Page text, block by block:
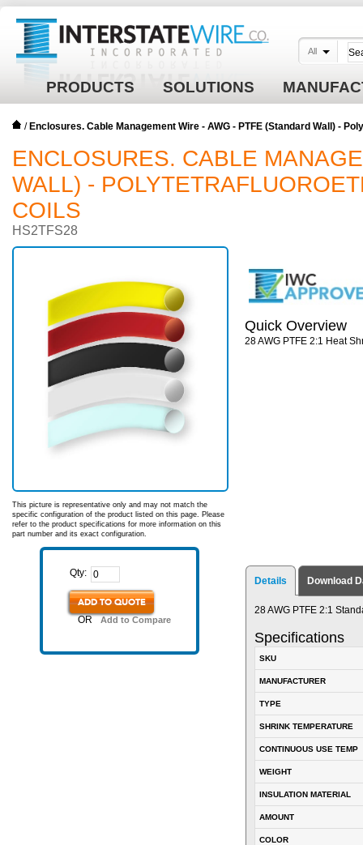
PRODUCTS SOLUTIONS
All
/ Enclosures. Cable Management Wire - AWG - PTFE (Standard Wall) -
ENCLOSURES. CABLE
WALL) -
COILS
HS2TFS28
This picture is representative only and may not match the
specific configuration of the product listed on this page. Please
refer to the product specifications for more information on this
part number and its exact configuration.
Qty:
ADD TO QUOTE
OR Add to Compare
Quick Overview
28 AWG PTFE 2:1 Heat
Details Download
28 AWG PTFE 2:1
Specifications
SKU
MANUFACTURER
TYPE
SHRINK TEMPERATURE
CONTINUOUS USE TEMP
WEIGHT
INSULATION MATERIAL
AMOUNT
COLOR